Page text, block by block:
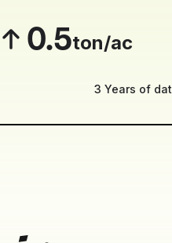
0.5ton/ac
3 Years of